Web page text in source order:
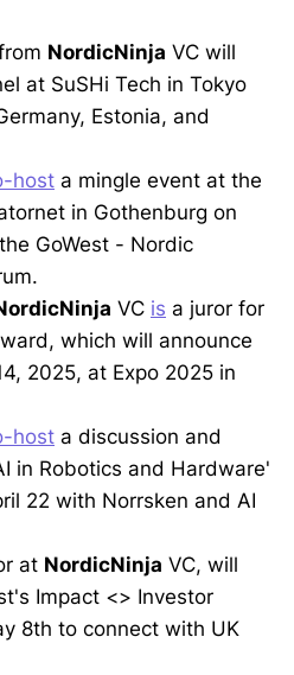
NordicNinja VC will
at SuSHi Tech in Tokyo
Estonia, and
host a mingle event at the
in Gothenburg on
GoWest - Nordic
VC is a juror for
which will announce
2025, at Expo 2025 in
host a discussion and
in Robotics and Hardware'
22 with Norrsken and AI
at NordicNinja VC, will
Impact <> Investor
8th to connect with UK